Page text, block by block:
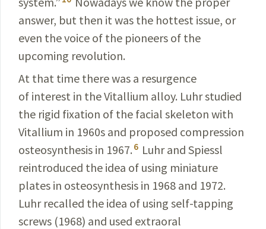
answer, but then it was the hottest issue, or
even the voice of the pioneers of the
upcoming revolution.
At that time there was a resurgence
of interest in the Vitallium alloy. Luhr studied
the rigid fixation of the facial skeleton with
Vitallium in 1960s and proposed compres­sion
osteosynthesis in 1967. 6 Luhr and Spiessl
reintro­duced the idea of using miniature
plates in osteosynthesis in 1968 and 1972.
Luhr recalled the idea of using self-tapping
screws (1968) and used extraoral